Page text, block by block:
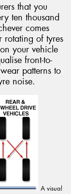
that you
ten thousand
comes
rotating of tyres
your vehicle
front-to-
patterns to
noise.
A visual